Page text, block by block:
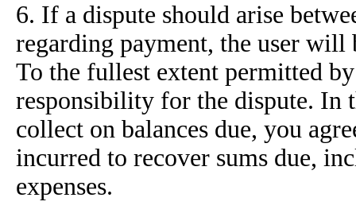
6. If a dispute should arise
regarding payment, the user
To the fullest extent permitted
responsibility for the dispute. In
collect on balances due, you
incurred to recover sums due,
expenses.